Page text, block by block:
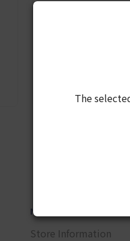
NEED HELP?
Store Information
The